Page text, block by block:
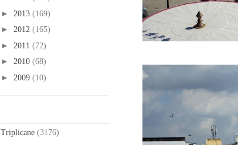
► 2013 (169)
► 2012 (165)
► 2011 (72)
► 2010 (68)
► 2009 (10)
Triplicane (3176)